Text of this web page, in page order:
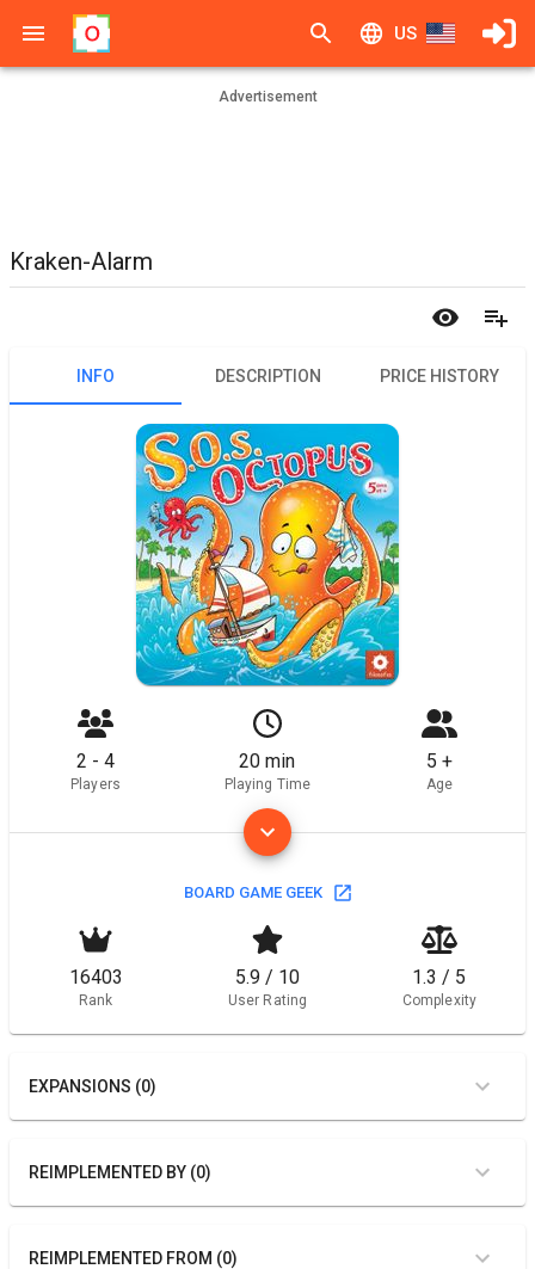
US
Advertisement
Kraken-Alarm
INFO DESCRIPTION PRICE HISTORY
2 - 4
Players
20 min
Playing Time
5 +
Age
BOARD GAME GEEK
16403
Rank
5.9 / 10
User Rating
1.3 / 5
Complexity
EXPANSIONS (0)
REIMPLEMENTED BY (0)
REIMPLEMENTED FROM (0)